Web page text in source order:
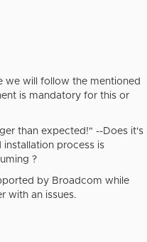
we will follow the mentioned
is mandatory for this or
than expected!" --Does it's
process is
?
by Broadcom while
with an issues.